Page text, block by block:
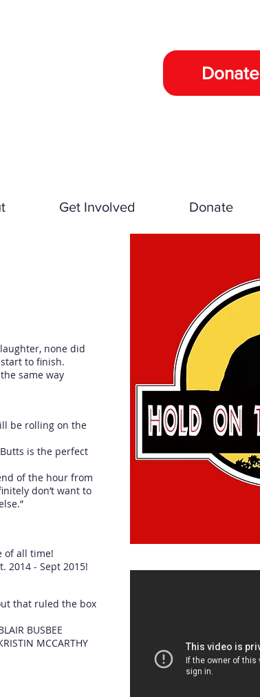
Donate
Get Involved Donate
none did
to finish.
same way
be rolling on the
is the perfect
of the hour from
don’t want to
of all time!
2014 - Sept 2015!
that ruled the box
BUSBEE
MCCARTHY